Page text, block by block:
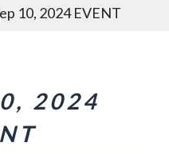
10, 2024 EVENT
2024